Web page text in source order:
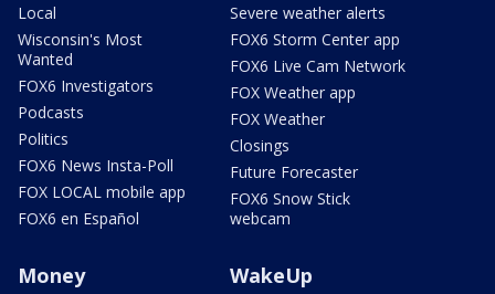
Local
Wisconsin's Most
Wanted
FOX6 Investigators
Podcasts
Politics
FOX6 News Insta-Poll
FOX LOCAL mobile app
FOX6 en Español
Severe weather alerts
FOX6 Storm Center app
FOX6 Live Cam Network
FOX Weather app
FOX Weather
Closings
Future Forecaster
FOX6 Snow Stick
webcam
Money WakeUp